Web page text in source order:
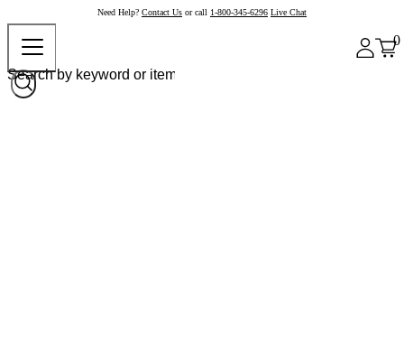
Need Help? Contact Us or call 1-800-345-6296 Live Chat
0